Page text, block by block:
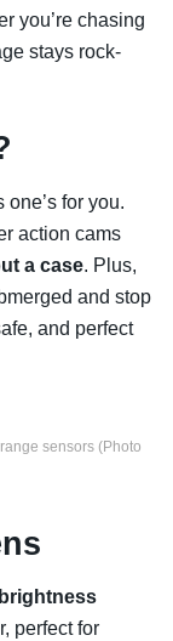
you’re chasing
stays rock-
for you.
action cams
a case. Plus,
and stop
and perfect
sensors (Photo
perfect for